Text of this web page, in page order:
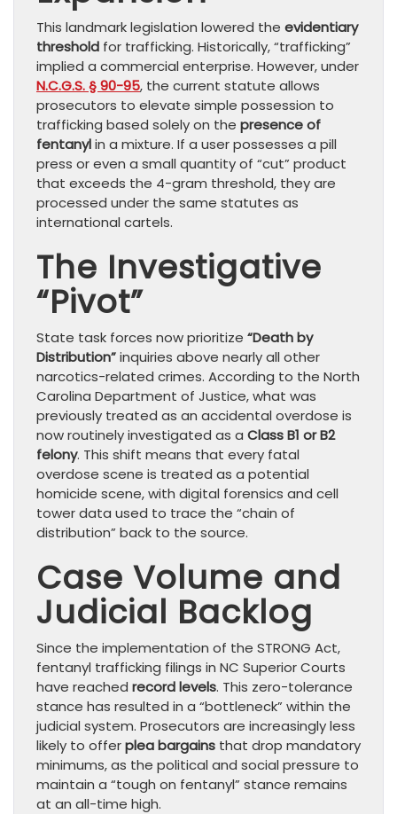
This landmark legislation lowered the evidentiary
threshold for trafficking. Historically, “trafficking”
implied a commercial enterprise. However, under
N.C.G.S. § 90-95, the current statute allows
prosecutors to elevate simple possession to
trafficking based solely on the presence of
fentanylin a mixture. If a user possesses a pill
press or even a small quantity of “cut” product
that exceeds the 4-gram threshold, they are
processed under the same statutes as
international cartels.
The Investigative
“Pivot”
State task forces now prioritize “Death by
Distribution”inquiries above nearly all other
narcotics-related crimes. According to the North
Carolina Department of Justice, what was
previously treated as an accidental overdose is
now routinely investigated as a Class B1 or B2
felony. This shift means that every fatal
overdose scene is treated as a potential
homicide scene, with digital forensics and cell
tower data used to trace the “chain of
distribution” back to the source.
Case Volume and
Judicial Backlog
Since the implementation of the STRONG Act,
fentanyl trafficking filings in NC Superior Courts
have reached record levels. This zero-tolerance
stance has resulted in a “bottleneck” within the
judicial system. Prosecutors are increasingly less
likely to offerplea bargains that drop mandatory
minimums, as the political and social pressure to
maintain a “tough on fentanyl” stance remains
at an all-time high.